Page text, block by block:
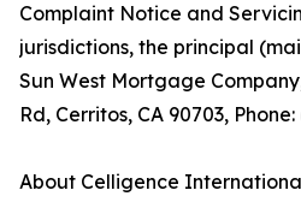
Complaint Notice and
jurisdictions, the principal
Sun West Mortgage
Rd, Cerritos, CA 90703,
About Celligence